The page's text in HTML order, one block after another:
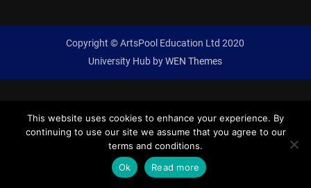
Copyright © ArtsPool Education Ltd 2020
University Hub byWEN Themes
This website uses cookies to enhance your experience. By
continuing to use our site we assume that you agree to our
terms and conditions.
Ok
Read more